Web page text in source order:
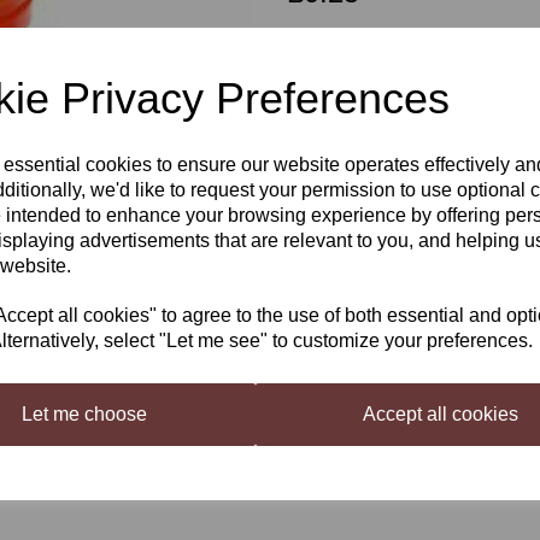
Privacy Preferences
cookies to ensure our website operates effectively
we'd like to request your permission to use optional
intended to enhance your browsing experience by offering
advertisements that are relevant to you, and helping
all cookies" to agree to the use of both essential and
select "Let me see" to customize your preferences.
Let me choose Accept all cookies
Next
Out of stock.
Grolsh Style Spare Washers
Spare Washers for Grolsh /